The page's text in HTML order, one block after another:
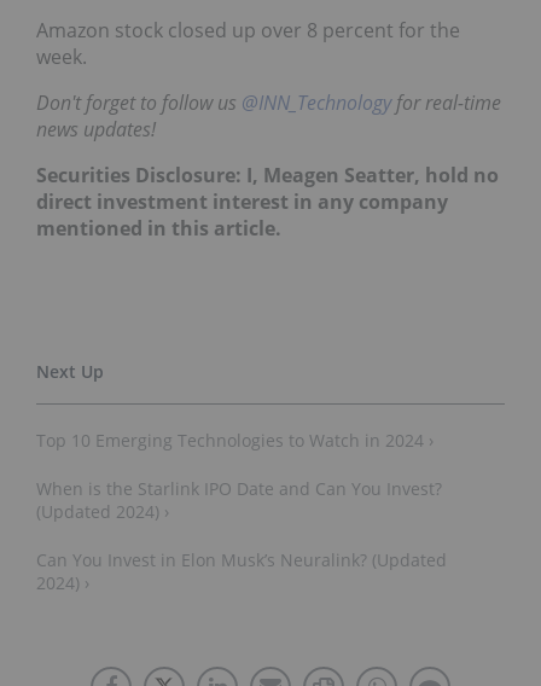
Amazon stock closed up over 8 percent for the
week.
Don't forget to follow us @INN_Technologyfor real-time
news updates!
Securities Disclosure: I, Meagen Seatter, hold no
direct investment interest in any company
mentioned in this article.
Top 10 Emerging Technologies to Watch in 2024 ›
When is the Starlink IPO Date and Can You Invest?
(Updated 2024) ›
Can You Invest in Elon Musk’s Neuralink? (Updated
2024) ›